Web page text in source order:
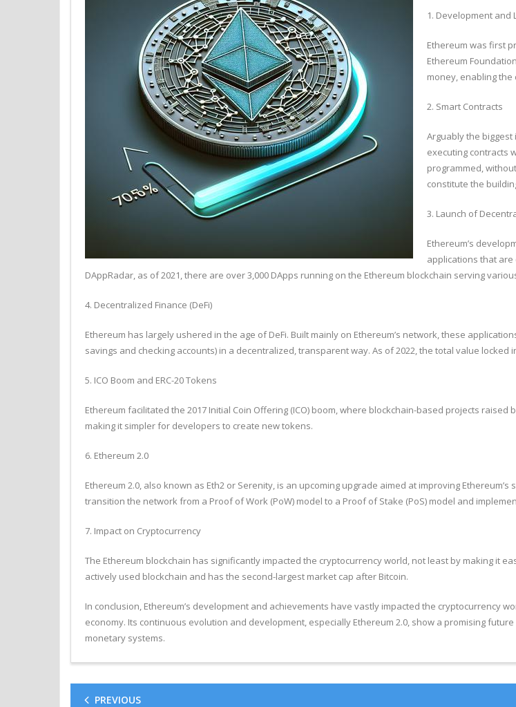
1. Development and
Ethereum was first
Ethereum
money, enabling
2. Smart Contracts
Arguably the
executing contracts
programmed,
constitute the
3. Launch of
Ethereum’s
applications that
DAppRadar, as of 2021, there are over 3,000 DApps running on the Ethereum blockchain serving
4. Decentralized Finance (DeFi)
Ethereum has largely ushered in the age of DeFi. Built mainly on Ethereum’s network, these
savings and checking accounts) in a decentralized, transparent way. As of 2022, the total value locked
5. ICO Boom and ERC-20 Tokens
Ethereum facilitated the 2017 Initial Coin Offering (ICO) boom, where blockchain-based projects
making it simpler for developers to create new tokens.
6. Ethereum 2.0
Ethereum 2.0, also known as Eth2 or Serenity, is an upcoming upgrade aimed at improving
transition the network from a Proof of Work (PoW) model to a Proof of Stake (PoS) model and
7. Impact on Cryptocurrency
The Ethereum blockchain has significantly impacted the cryptocurrency world, not least by making it
actively used blockchain and has the second-largest market cap after Bitcoin.
In conclusion, Ethereum’s development and achievements have vastly impacted the cryptocurrency
economy. Its continuous evolution and development, especially Ethereum 2.0, show a promising
monetary systems.
PREVIOUS